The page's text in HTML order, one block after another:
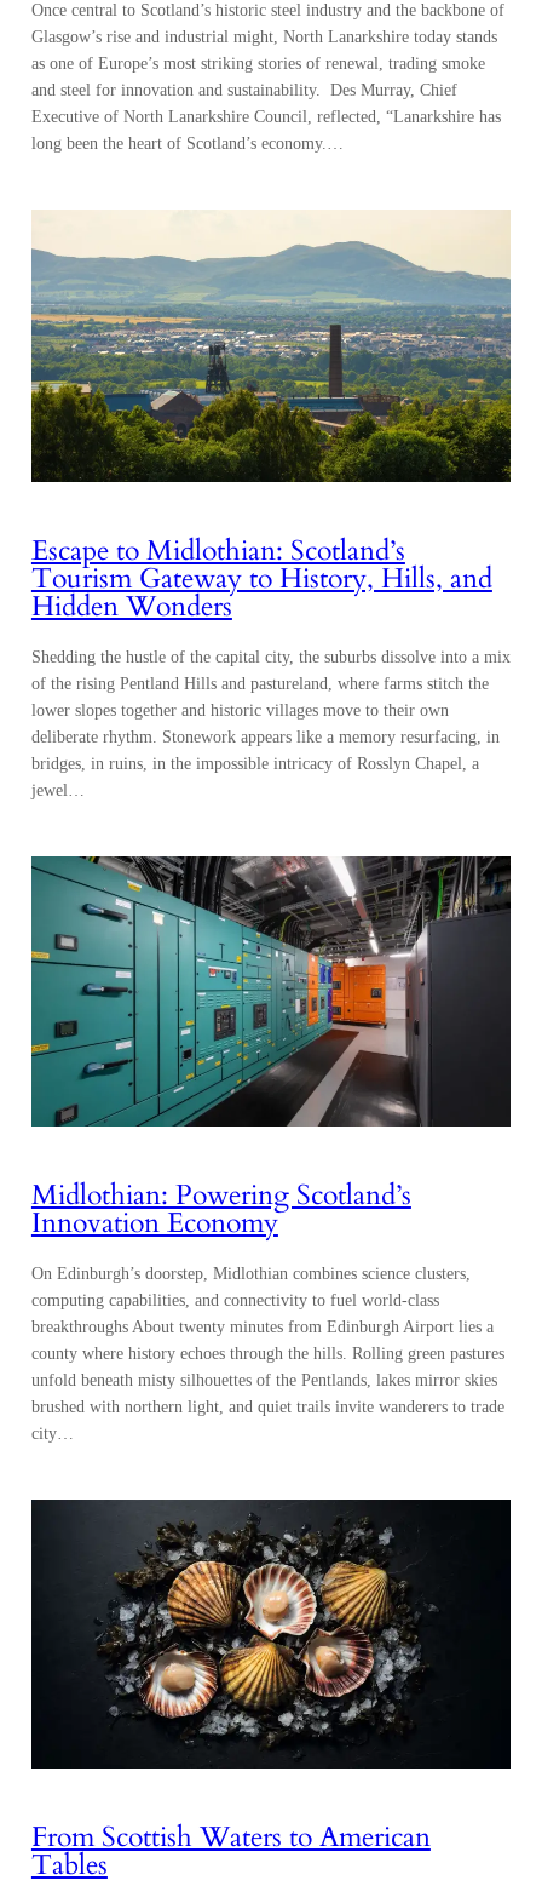
Once central to Scotland’s historic steel industry and the backbone of
Glasgow’s rise and industrial might, North Lanarkshire today stands
as one of Europe’s most striking stories of renewal, trading smoke
and steel for innovation and sustainability. Des Murray, Chief
Executive of North Lanarkshire Council, reflected, “Lanarkshire has
long been the heart of Scotland’s economy.…
Escape to Midlothian: Scotland’s
Tourism Gateway to History, Hills, and
Hidden Wonders
Shedding the hustle of the capital city, the suburbs dissolve into a mix
of the rising Pentland Hills and pastureland, where farms stitch the
lower slopes together and historic villages move to their own
deliberate rhythm. Stonework appears like a memory resurfacing, in
bridges, in ruins, in the impossible intricacy of Rosslyn Chapel, a
jewel…
Midlothian: Powering Scotland’s
Innovation Economy
On Edinburgh’s doorstep, Midlothian combines science clusters,
computing capabilities, and connectivity to fuel world-class
breakthroughs About twenty minutes from Edinburgh Airport lies a
county where history echoes through the hills. Rolling green pastures
unfold beneath misty silhouettes of the Pentlands, lakes mirror skies
brushed with northern light, and quiet trails invite wanderers to trade
city…
From Scottish Waters to American
Tables